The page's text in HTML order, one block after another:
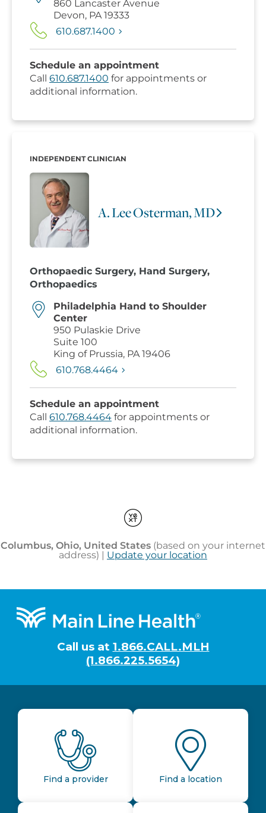
Footer
Call us at 1.866.CALL.MLH
(1.866.225.5654)
Find a provider Find a location